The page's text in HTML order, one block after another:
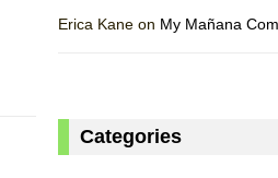
Erica Kane on My Mañana
Categories